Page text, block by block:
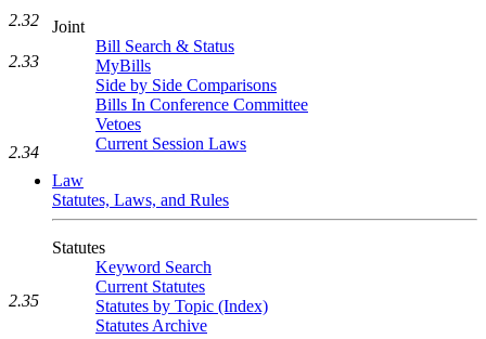
Joint
Bill Search & Status
MyBills
Side by Side Comparisons
Bills In Conference Committee
Vetoes
Current Session Laws
Law
Statutes, Laws, and Rules
Statutes
Keyword Search
Current Statutes
Statutes by Topic (Index)
Statutes Archive
2.32
2.33
2.34
2.35